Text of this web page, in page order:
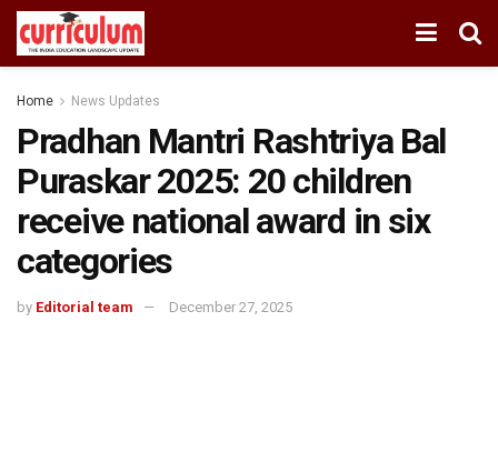
Home News Updates
Pradhan Mantri Rashtriya Bal
Puraskar 2025: 20 children
receive national award in six
categories
by Editorial team December 27, 2025